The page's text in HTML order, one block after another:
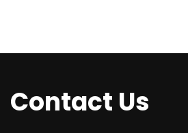
Contact Us